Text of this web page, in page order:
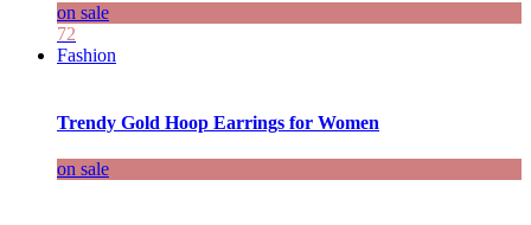
on sale
72
Fashion
Trendy Gold Hoop Earrings for Women
on sale